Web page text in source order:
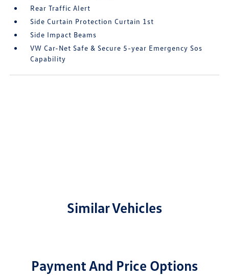
Rear Traffic Alert
Side Curtain Protection Curtain 1st
Side Impact Beams
VW Car-Net Safe & Secure 5-year Emergency Sos
Capability
Similar Vehicles
Payment And Price Options